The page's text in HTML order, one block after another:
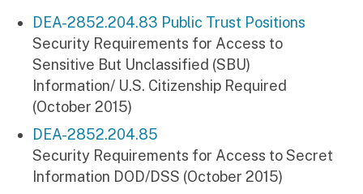
DEA-2852.204.83 Public Trust Positions
Security Requirements for Access to
Sensitive But Unclassified (SBU)
Information/ U.S. Citizenship Required
(October 2015)
DEA-2852.204.85
Security Requirements for Access to Secret
Information DOD/DSS (October 2015)